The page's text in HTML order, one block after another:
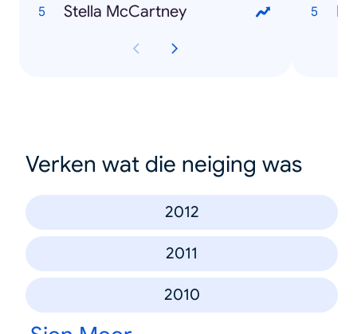
Stella McCartney
Verken wat die neiging was
2012
2011
2010